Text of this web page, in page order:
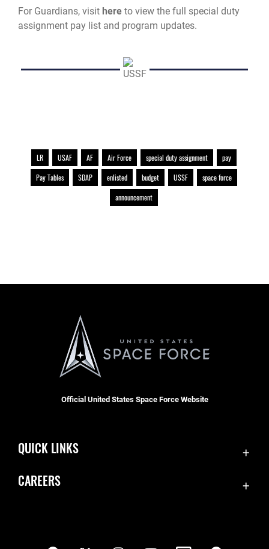
For Guardians, visit here to view the full special duty
assignment pay list and program updates.
LR USAF AF Air Force special duty assignment
pay
Pay Tables
SDAP enlisted budget USSF
space force
announcement
Official United States Space Force Website
QUICK LINKS
CAREERS